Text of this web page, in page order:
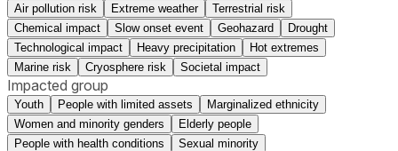
Air pollution risk Extreme weather
Terrestrial risk
Chemical impact
Slow onset event Geohazard
Drought
Technological impact
Heavy precipitation
Hot extremes
Marine risk
Cryosphere risk Societal impact
Impacted group
Youth People with limited assets
Marginalized ethnicity
Women and minority genders
Elderly people
People with health conditions
Sexual minority